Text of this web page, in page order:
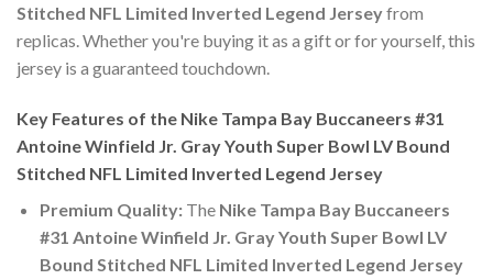
Stitched NFL Limited Inverted Legend Jerseyfrom
replicas. Whether you're buying it as a gift or for yourself, this
jersey is a guaranteed touchdown.
Key Features of the Nike Tampa Bay Buccaneers #31
Antoine Winfield Jr. Gray Youth Super Bowl LV Bound
Stitched NFL Limited Inverted Legend Jersey
Premium Quality:The Nike Tampa Bay Buccaneers
#31 Antoine Winfield Jr. Gray Youth Super Bowl LV
Bound Stitched NFL Limited Inverted Legend Jersey